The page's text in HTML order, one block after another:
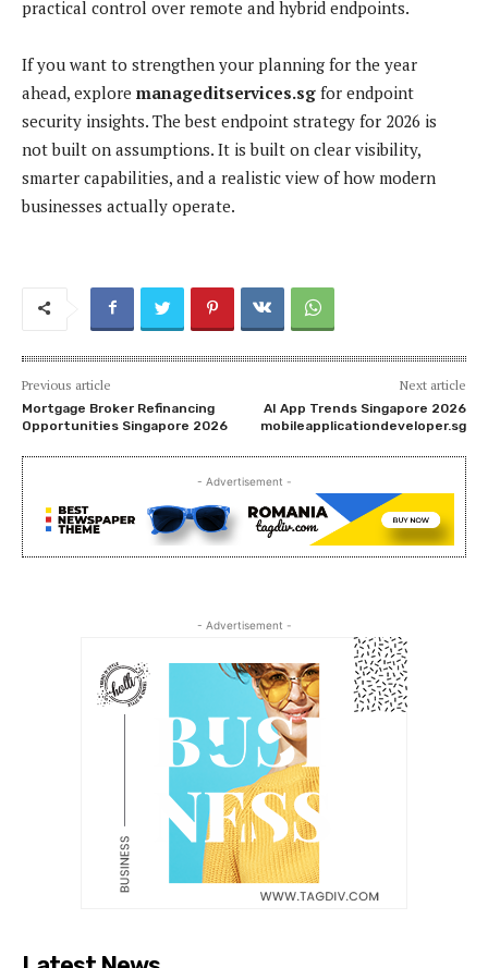
practical control over remote and hybrid endpoints.
If you want to strengthen your planning for the year
ahead, explore manageditservices.sg for endpoint
security insights. The best endpoint strategy for 2026 is
not built on assumptions. It is built on clear visibility,
smarter capabilities, and a realistic view of how modern
businesses actually operate.
Previous article
Mortgage Broker Refinancing
Opportunities Singapore 2026
Next article
AI App Trends Singapore 2026
mobileapplicationdeveloper.sg
- Advertisement -
- Advertisement -